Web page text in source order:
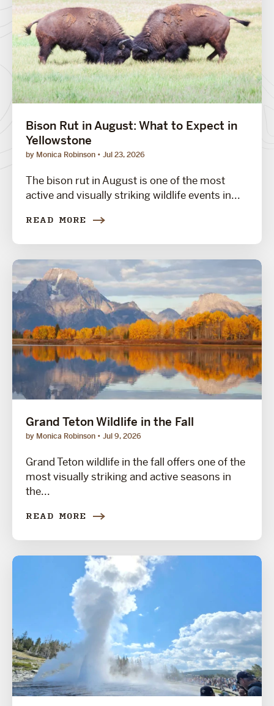
Bison Rut in August: What to Expect in
Yellowstone
by Monica Robinson Jul 23, 2026
The bison rut in August is one of the most
active and visually striking wildlife events in...
READ MORE
Grand Teton Wildlife in the Fall
by Monica Robinson Jul 9, 2026
Grand Teton wildlife in the fall offers one of the
most visually striking and active seasons in
the...
READ MORE